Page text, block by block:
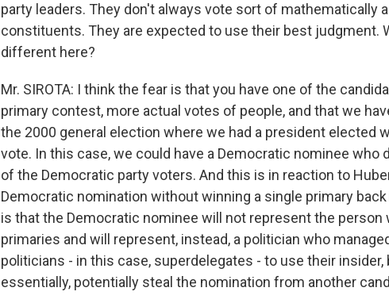
party leaders. They don't always vote sort of mathematically
constituents. They are expected to use their best judgment.
different here?
Mr. SIROTA: I think the fear is that you have one of the
primary contest, more actual votes of people, and that we
the 2000 general election where we had a president elected
vote. In this case, we could have a Democratic nominee who
of the Democratic party voters. And this is in reaction to
Democratic nomination without winning a single primary
is that the Democratic nominee will not represent the
primaries and will represent, instead, a politician who
politicians - in this case, superdelegates - to use their
essentially, potentially steal the nomination from another